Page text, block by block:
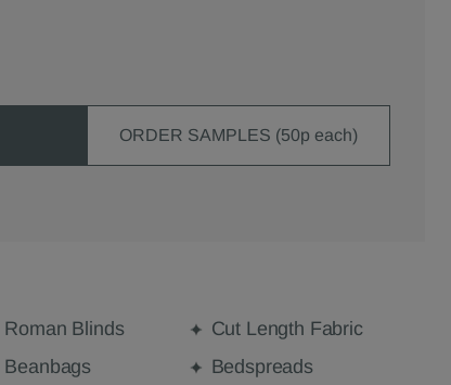
ORDER SAMPLES (50p each)
Roman Blinds
Cut Length Fabric
Beanbags
Bedspreads